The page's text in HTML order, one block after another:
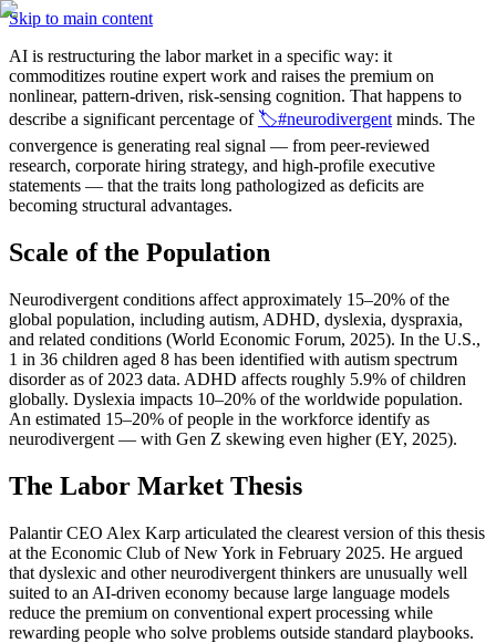
Skip to main content
AI is restructuring the labor market in a specific way: it
commoditizes routine expert work and raises the premium on
nonlinear, pattern-driven, risk-sensing cognition. That happens to
describe a significant percentage of 🏷️#neurodivergent minds. The
convergence is generating real signal — from peer-reviewed
research, corporate hiring strategy, and high-profile executive
statements — that the traits long pathologized as deficits are
becoming structural advantages.
Scale of the Population
Neurodivergent conditions affect approximately 15–20% of the
global population, including autism, ADHD, dyslexia, dyspraxia,
and related conditions (World Economic Forum, 2025). In the U.S.,
1 in 36 children aged 8 has been identified with autism spectrum
disorder as of 2023 data. ADHD affects roughly 5.9% of children
globally. Dyslexia impacts 10–20% of the worldwide population.
An estimated 15–20% of people in the workforce identify as
neurodivergent — with Gen Z skewing even higher (EY, 2025).
The Labor Market Thesis
Palantir CEO Alex Karp articulated the clearest version of this thesis
at the Economic Club of New York in February 2025. He argued
that dyslexic and other neurodivergent thinkers are unusually well
suited to an AI-driven economy because large language models
reduce the premium on conventional expert processing while
rewarding people who solve problems outside standard playbooks.